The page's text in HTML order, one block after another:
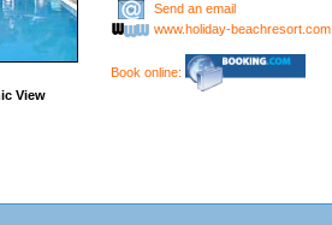
View
Send an email
www.holiday-beachresort.com
Book online: